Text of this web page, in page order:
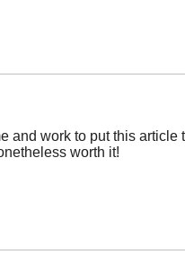
work to put this
worth it!